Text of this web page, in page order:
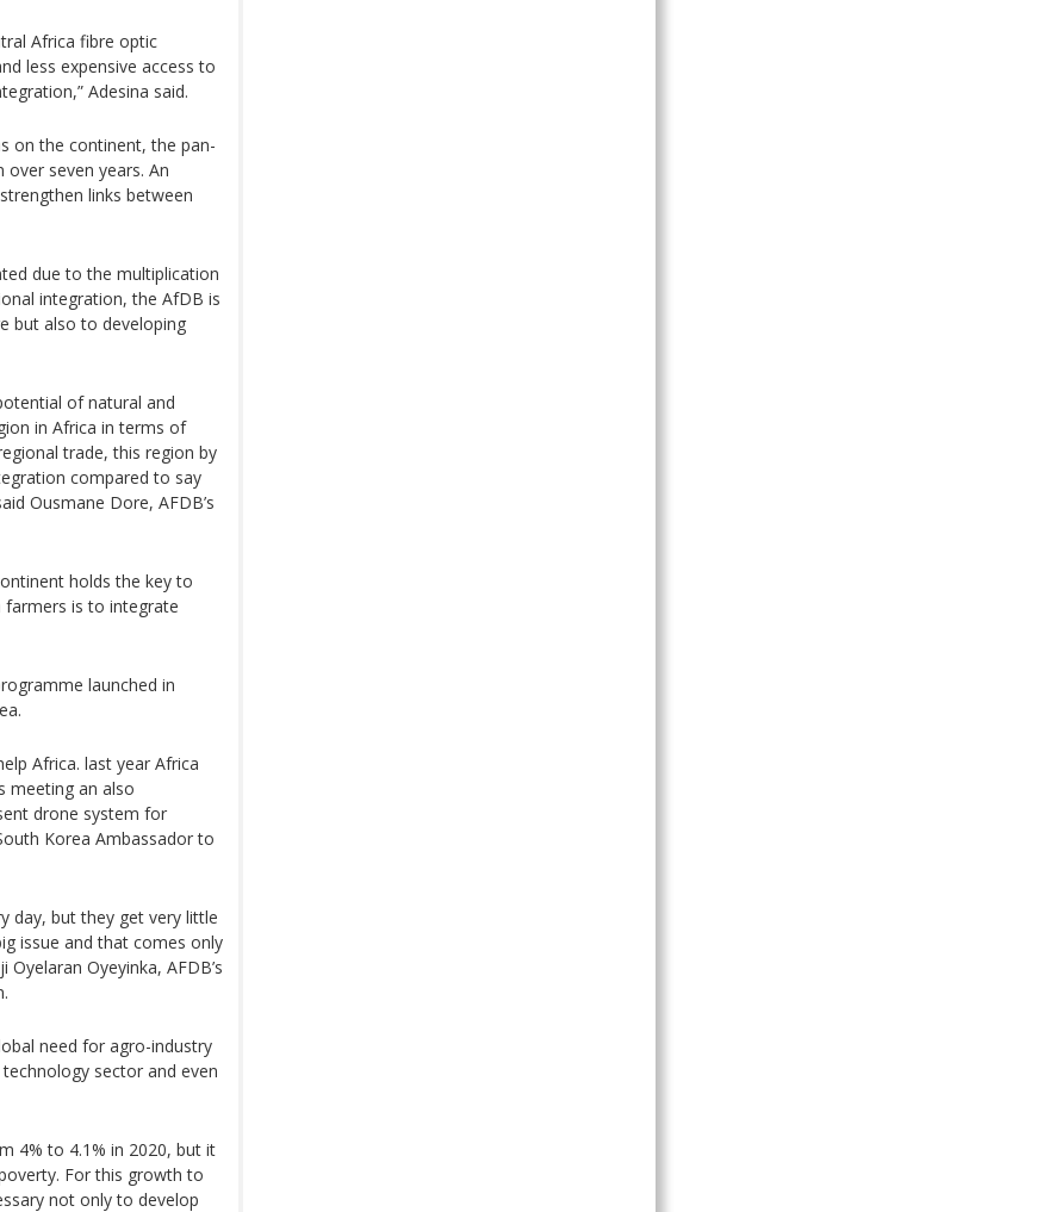
Africa fibre optic
less expensive access to
Adesina said.
on the continent, the pan-
seven years. An
links between
due to the multiplication
integration, the AfDB is
but also to developing
of natural and
in Africa in terms of
trade, this region by
compared to say
Ousmane Dore, AFDB’s
holds the key to
farmers is to integrate
launched in
Africa. last year Africa
meeting an also
drone system for
Korea Ambassador to
day, but they get very little
issue and that comes only
Oyeyinka, AFDB’s
need for agro-industry
sector and even
4% to 4.1% in 2020, but it
For this growth to
not only to develop